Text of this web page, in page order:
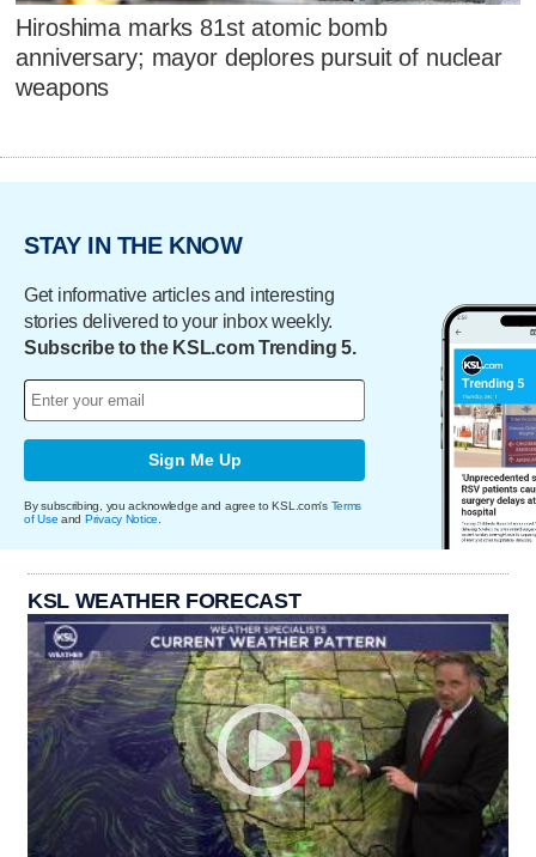
Hiroshima marks 81st atomic bomb
anniversary; mayor deplores pursuit of nuclear
weapons
STAY IN THE KNOW
Get informative articles and interesting
stories delivered to your inbox weekly.
Subscribe to the KSL.com Trending 5.
Sign Me Up
By subscribing, you acknowledge and agree to KSL.com's Terms
of Use and Privacy Notice
KSL WEATHER FORECAST